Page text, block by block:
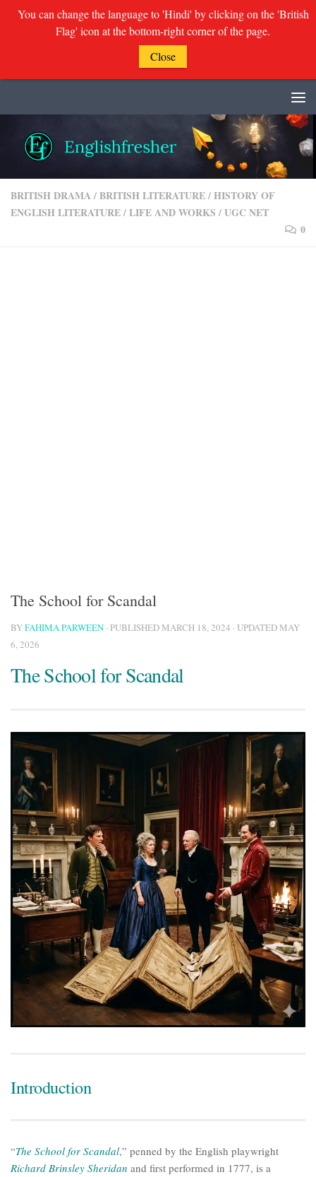
BRITISH DRAMA /BRITISH LITERATURE/HISTORY OF
ENGLISH LITERATURE/LIFE AND WORKS /UGC NET
0
The School for Scandal
BYFAHIMA PARWEEN · PUBLISHED MARCH 18, 2024 · UPDATED MAY
6, 2026
The School for Scandal
Introduction
“The School for Scandal,” penned by the English playwright
Richard Brinsley Sheridan and first performed in 1777, is a
You can change the language to 'Hindi' by clicking on the 'British
Flag' icon at the bottom-right corner of the page.
Close